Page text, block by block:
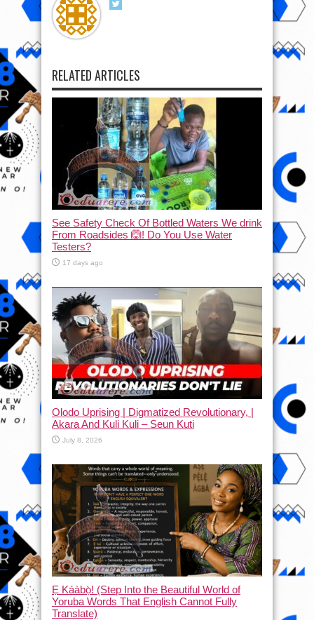
RELATED ARTICLES
See Safety Check Of Bottled Waters We drink
From Roadsides 🙆! Do You Use Water
Testers?
17 days ago
Olodo Uprising | Digmatized Revolutionary, |
Akara And Kuli Kuli – Seun Kuti
July 8, 2026
Ẹ Káàbọ̀! (Step Into the Beautiful World of
Yoruba Words That English Cannot Fully
Translate)